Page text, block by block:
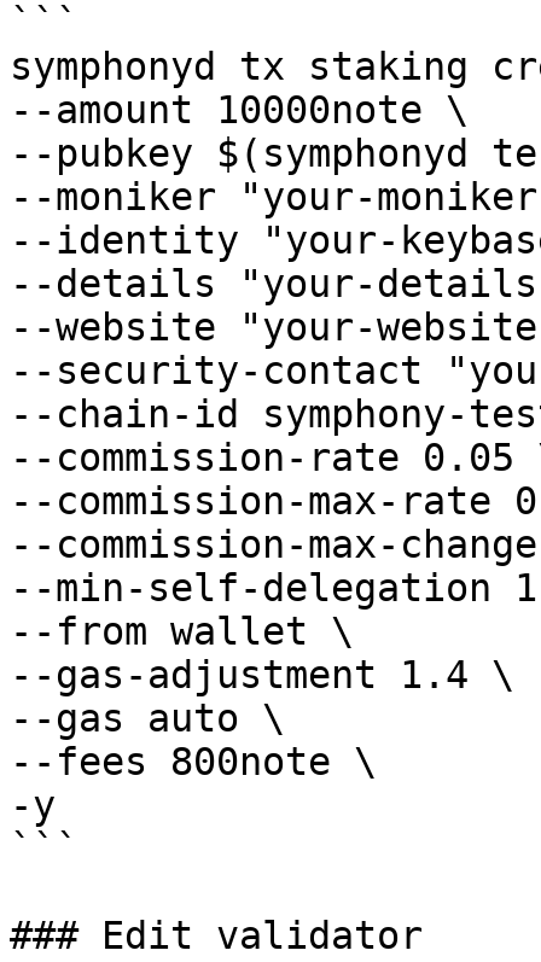
```
symphonyd tx staking
--amount 10000note \
--pubkey $(symphonyd
--moniker "your-
--identity "your-
--details "your-
--website "your-
--security-contact
--chain-id symphony-
--commission-rate 0.05
--commission-max-rate
--commission-max-
--min-self-delegation
--from wallet \
--gas-adjustment 1.4 \
--gas auto \
--fees 800note \
-y
```
### Edit validator